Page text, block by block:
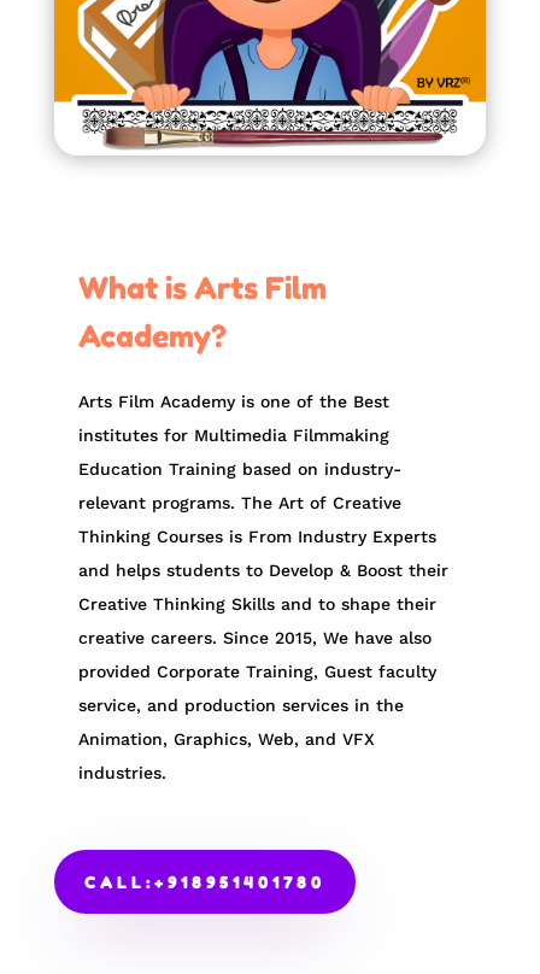
What is Arts Film
Academy?
Arts Film Academy is one of the Best
institutes for Multimedia Filmmaking
Education Training based on industry-
relevant programs. The Art of Creative
Thinking Courses is From Industry Experts
and helps students to Develop & Boost their
Creative Thinking Skills and to shape their
creative careers. Since 2015, We have also
provided Corporate Training, Guest faculty
service, and production services in the
Animation, Graphics, Web, and VFX
industries.
CALL:+918951401780